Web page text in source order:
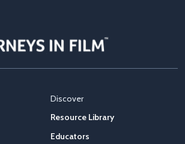
Discover
Resource Library
Educators